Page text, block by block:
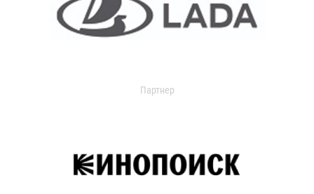
Партнер